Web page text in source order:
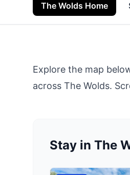
The Wolds Home
Explore the map
across The Wolds.
Stay in The